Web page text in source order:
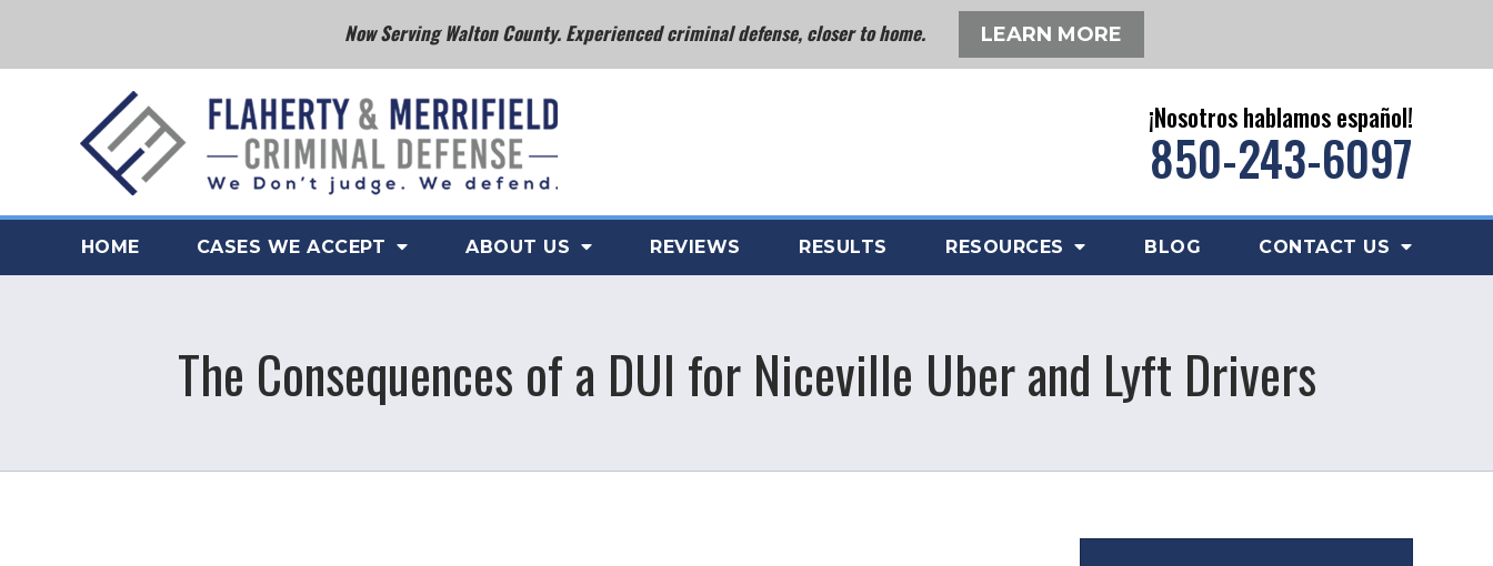
Now Serving Walton County. Experienced criminal defense, closer to home. LEARN MORE
¡Nosotros hablamos español!
850-243-6097
HOME CASES WE ACCEPT ABOUT US REVIEWS RESULTS RESOURCES BLOG CONTACT US
The Consequences of a DUI for Niceville Uber and Lyft Drivers